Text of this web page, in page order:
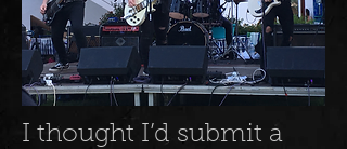
I thought I’d submit a